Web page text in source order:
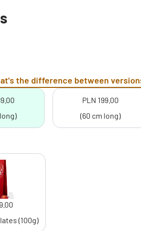
the difference between
PLN 199.00
(60 cm long)
(100g)